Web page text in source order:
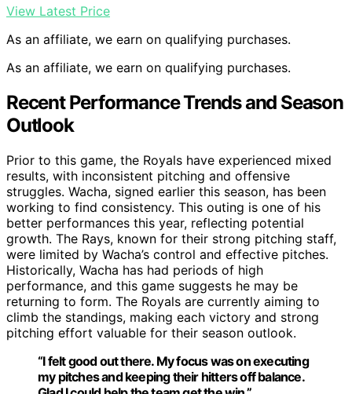
View Latest Price
As an affiliate, we earn on qualifying purchases.
As an affiliate, we earn on qualifying purchases.
Recent Performance Trends and Season
Outlook
Prior to this game, the Royals have experienced mixed
results, with inconsistent pitching and offensive
struggles. Wacha, signed earlier this season, has been
working to find consistency. This outing is one of his
better performances this year, reflecting potential
growth. The Rays, known for their strong pitching staff,
were limited by Wacha’s control and effective pitches.
Historically, Wacha has had periods of high
performance, and this game suggests he may be
returning to form. The Royals are currently aiming to
climb the standings, making each victory and strong
pitching effort valuable for their season outlook.
“I felt good out there. My focus was on executing
my pitches and keeping their hitters off balance.